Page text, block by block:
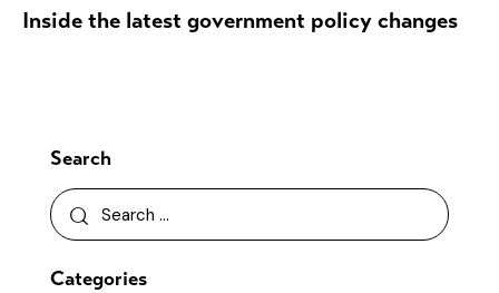
Inside the latest government policy changes
Search
Categories